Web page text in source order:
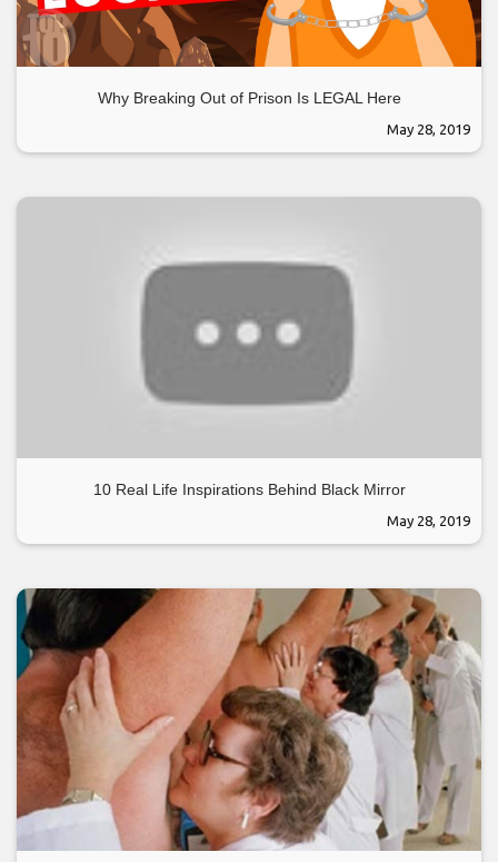
Why Breaking Out of Prison Is LEGAL Here
May 28, 2019
10 Real Life Inspirations Behind Black Mirror
May 28, 2019